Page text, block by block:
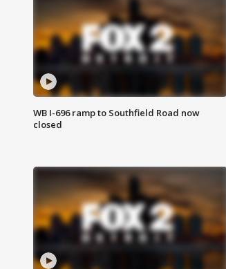
WB I-696 ramp to Southfield Road now
closed